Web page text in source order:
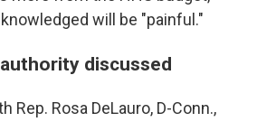
will be "painful."
discussed
Rep. Rosa DeLauro, D-Conn.,